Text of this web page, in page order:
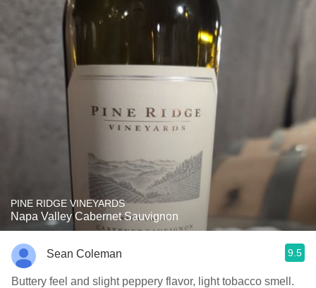
PINE RIDGE VINEYARDS
Napa Valley Cabernet Sauvignon
Sean Coleman 9.5
Buttery feel and slight peppery flavor, light tobacco smell.